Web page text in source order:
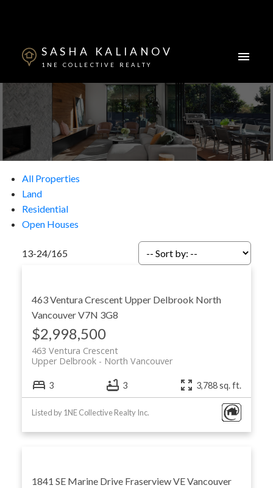
Powered by Translate
SASHA KALIANOV
1NE COLLECTIVE REALTY
SOLD
All Properties
Land
Residential
Open Houses
13-24/165
463 Ventura Crescent Upper Delbrook North
VancouverV7N 3G8
$2,998,500
463 Ventura Crescent
North Vancouver
Upper Delbrook
3 3 3,788 sq. ft.
Listed by 1NE Collective Realty Inc.
1841 SE Marine Drive Fraserview VEVancouver